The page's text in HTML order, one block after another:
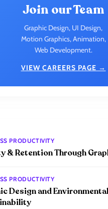
Join our Team
Graphic Design, UI Design,
Motion Graphics, Animation,
Web Development.
VIEW CAREERS PAGE →
PRODUCTIVITY
& Retention Through
PRODUCTIVITY
Design and Environmental